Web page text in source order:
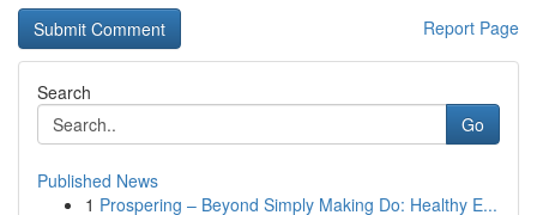
Report Page
Search
Go
Published News
1 Prospering – Beyond Simply Making Do: Healthy E...